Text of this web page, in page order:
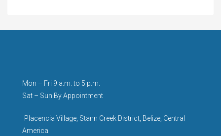
Mon – Fri 9 a.m. to 5 p.m.
Sat – Sun By Appointment
Placencia Village, Stann Creek District, Belize, Central
America